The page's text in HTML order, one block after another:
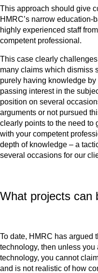
This approach should give
HMRC’s narrow
highly experienced staff
competent professional.
This case clearly
many claims which dismiss
purely having knowledge
passing interest in the
position on several
arguments or not pursued
clearly points to the need to
with your competent
depth of knowledge – a
several occasions for our
What projects can
To date, HMRC has argued
technology, then unless
technology, you cannot
and is not realistic of how